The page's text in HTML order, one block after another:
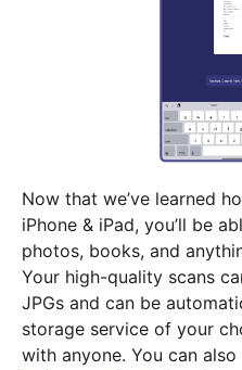
Now that we’ve learned
iPhone & iPad, you’ll be
photos, books, and
Your high-quality scans
JPGs and can be
storage service of your
with anyone. You can